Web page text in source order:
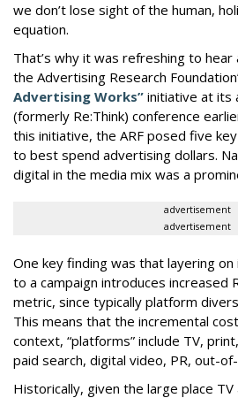
we don’t lose sight of the human,
equation.
That’s why it was refreshing to
the Advertising Research
Advertising Works” initiative at its
(formerly Re:Think) conference
this initiative, the ARF posed five
to best spend advertising dollars.
digital in the media mix was a
advertisement
advertisement
One key finding was that layering
to a campaign introduces increased
metric, since typically platform
This means that the incremental
context, “platforms” include TV,
paid search, digital video, PR, out-
Historically, given the large place